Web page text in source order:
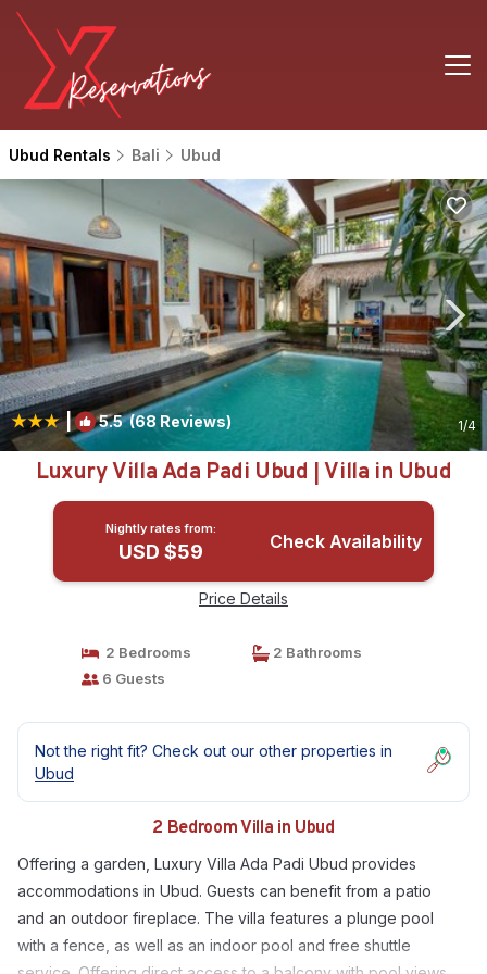
Ubud Rentals Bali Ubud
| 5.5(68 Reviews) 1/4
Luxury Villa Ada Padi Ubud | Villa in Ubud
Nightly rates from:
USD $59 Check Availability
Price Details
2 Bedrooms
2 Bathrooms
6 Guests
Not the right fit? Check out our other properties in
Ubud
2 Bedroom Villa in Ubud
Offering a garden, Luxury Villa Ada Padi Ubud provides
accommodations in Ubud. Guests can benefit from a patio
and an outdoor fireplace. The villa features a plunge pool
with a fence, as well as an indoor pool and free shuttle